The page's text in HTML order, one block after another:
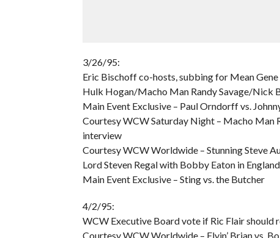
3/26/95:
Eric Bischoff co-hosts, subbing for Mean Gene
Hulk Hogan/Macho Man Randy Savage/Nick
Main Event Exclusive – Paul Orndorff vs.
Courtesy WCW Saturday Night – Macho Man
interview
Courtesy WCW Worldwide – Stunning Steve
Lord Steven Regal with Bobby Eaton in England
Main Event Exclusive – Sting vs. the Butcher
4/2/95:
WCW Executive Board vote if Ric Flair should
Courtesy WCW Worldwide – Flyin’ Brian vs.